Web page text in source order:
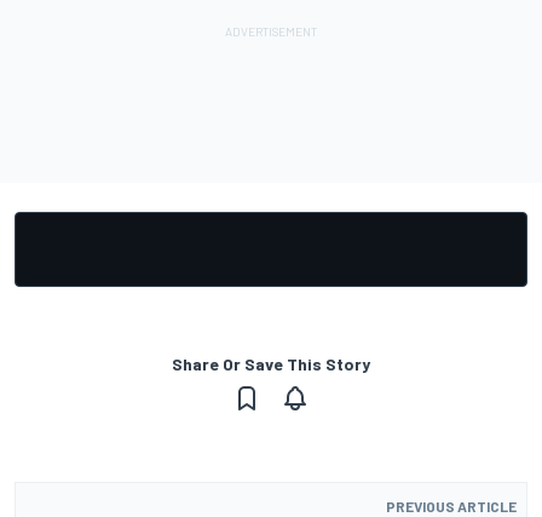
Share Or Save This Story
PREVIOUS ARTICLE